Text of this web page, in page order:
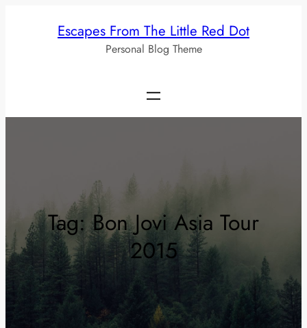
Escapes From The Little Red Dot
Personal Blog Theme
Tag:Bon Jovi Asia Tour
2015